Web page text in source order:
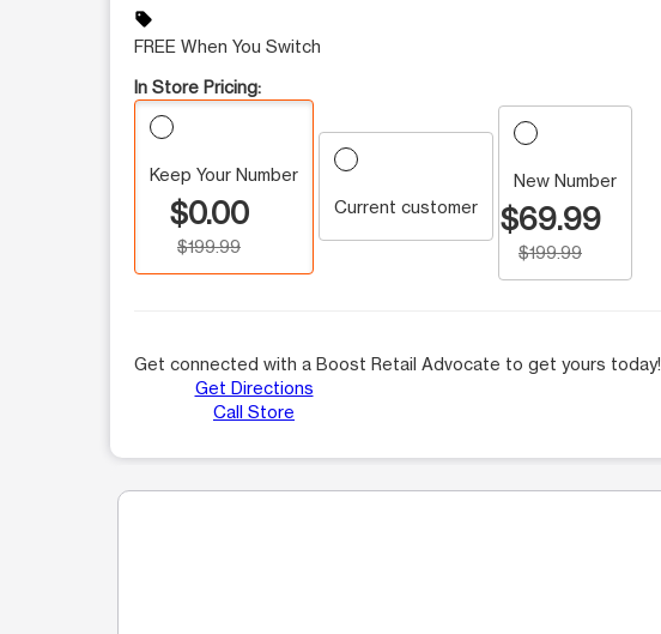
sell
FREE When You Switch
In Store Pricing:
Keep Your Number
$0.00
$199.99
Current customer
New Number
$69.99
$199.99
Get connected with a Boost Retail Advocate to get yours today!
Get Directions
Call Store